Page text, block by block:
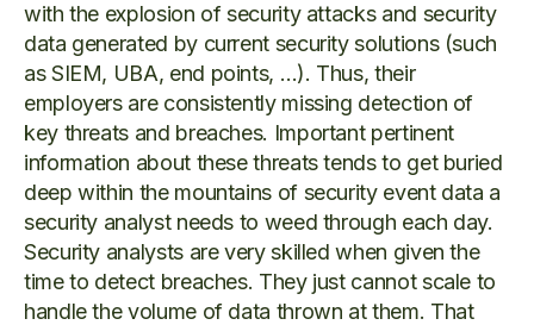
with the explosion of security attacks and security
data generated by current security solutions (such
as SIEM, UBA, end points, …). Thus, their
employers are consistently missing detection of
key threats and breaches. Important pertinent
information about these threats tends to get buried
deep within the mountains of security event data a
security analyst needs to weed through each day.
Security analysts are very skilled when given the
time to detect breaches. They just cannot scale to
handle the volume of data thrown at them. That